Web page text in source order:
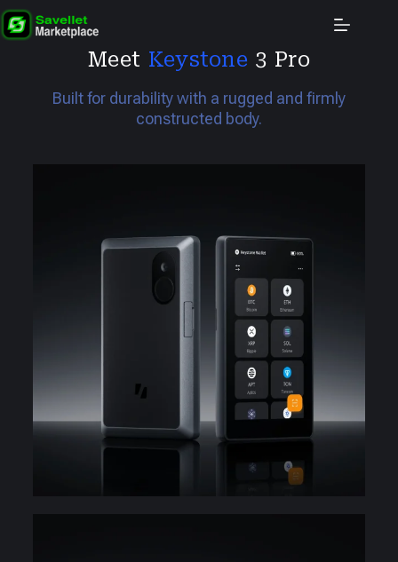
Meet Keystone 3 Pro
Built for durability with a rugged and firmly
constructed body.